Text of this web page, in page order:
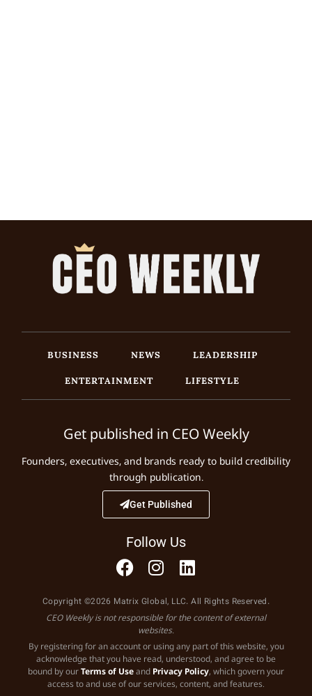
BUSINESS NEWS
LEADERSHIP
ENTERTAINMENT
LIFESTYLE
Get published in CEO Weekly
Founders, executives, and brands ready to build credibility
through publication.
Get Published
Follow Us
Copyright ©2026 Matrix Global, LLC. All Rights Reserved.
CEO Weekly is not responsible for the content of external
websites.
By registering for an account or using any part of this website, you
acknowledge that you have read, understood, and agree to be
bound by ourTerms of Useand Privacy Policy, which govern your
access to and use of our services, content, and features.